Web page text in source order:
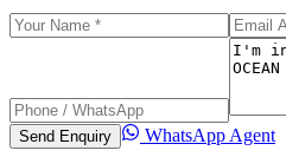
Send Enquiry WhatsApp Agent